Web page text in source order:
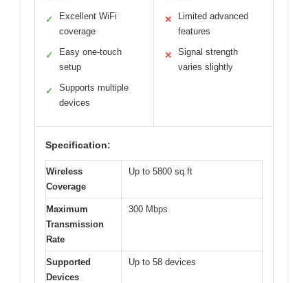
✓
Excellent WiFi
coverage
✓
Easy one-touch
setup
✓
Supports multiple
devices
✕
Limited advanced
features
✕
Signal strength
varies slightly
Specification:
Wireless
Coverage
Up to 5800 sq.ft
Maximum
Transmission
Rate
300 Mbps
Supported
Devices
Up to 58 devices